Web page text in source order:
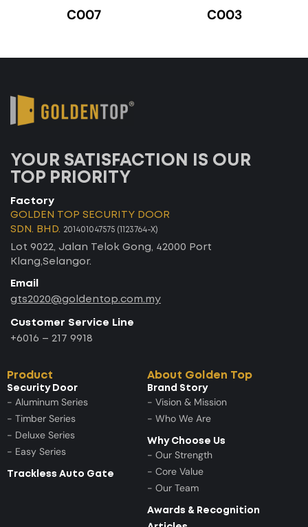
C007 C003
YOUR SATISFACTION IS OUR
TOP PRIORITY
Factory
GOLDEN TOP SECURITY DOOR
SDN. BHD. 201401047575 (1123764-X)
Lot 9022, Jalan Telok Gong, 42000 Port
Klang,Selangor.
Email
gts2020@goldentop.com.my
Customer Service Line
+6016 – 217 9918
Product
Security Door
- Aluminum Series
- Timber Series
- Deluxe Series
- Easy Series
Trackless Auto Gate
About Golden Top
Brand Story
- Vision & Mission
- Who We Are
Why Choose Us
- Our Strength
- Core Value
- Our Team
Awards & Recognition